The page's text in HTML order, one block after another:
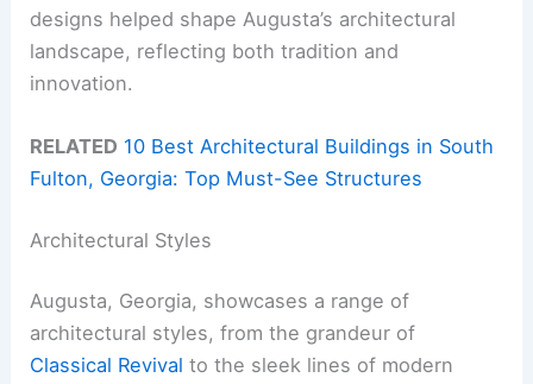
designs helped shape Augusta’s architectural
landscape, reflecting both tradition and
innovation.
RELATED 10 Best Architectural Buildings in South
Fulton, Georgia: Top Must-See Structures
Architectural Styles
Augusta, Georgia, showcases a range of
architectural styles, from the grandeur of
Classical Revival to the sleek lines of modern